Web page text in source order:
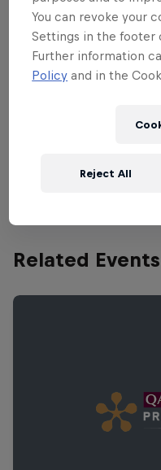
scene is
padel stars
14-22.
exclusively on Red
YouTubechannel.
Related Events
You can revoke your
Settings in the footer
Further information
Policy and in the
Reject All